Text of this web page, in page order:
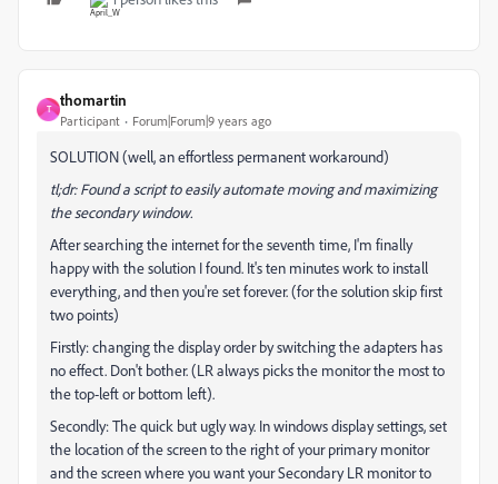
T
thomartin
Participant Forum|Forum|9 years ago
SOLUTION (well, an effortless permanent workaround)
tl;dr: Found a script to easily automate moving and maximizing
the secondary window.
After searching the internet for the seventh time, I'm finally
happy with the solution I found. It's ten minutes work to install
everything, and then you're set forever. (for the solution skip first
two points)
Firstly: changing the display order by switching the adapters has
no effect. Don't bother. (LR always picks the monitor the most to
the top-left or bottom left).
Secondly: The quick but ugly way. In windows display settings, set
the location of the screen to the right of your primary monitor
and the screen where you want your Secondary LR monitor to